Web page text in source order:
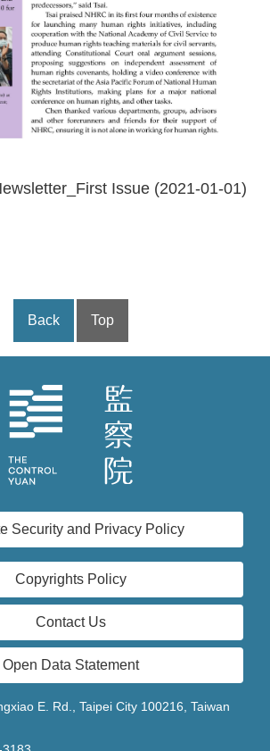
Issue (2021-01-01)
Back Top
Security and Privacy Policy
Copyrights Policy
Contact Us
Open Data Statement
E. Rd., Taipei City 100216, Taiwan